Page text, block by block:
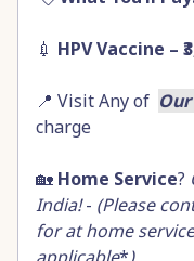
💉 HPV Vaccine –
📍 Visit Any of
charge
🏡 Home Service?
India!- (Please
for at home